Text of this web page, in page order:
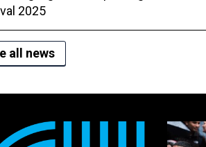
2025
all news